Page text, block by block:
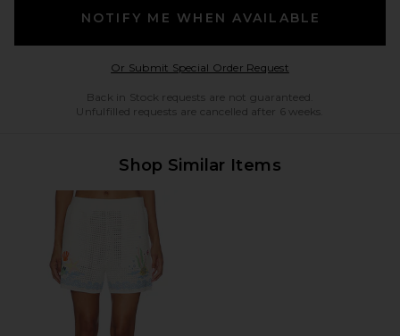
NOTIFY ME WHEN AVAILABLE
Or Submit Special Order RequestOpens in a modal
Back in Stock requests are not guaranteed.
Unfulfilled requests are cancelled after 6 weeks.
Shop Similar Items